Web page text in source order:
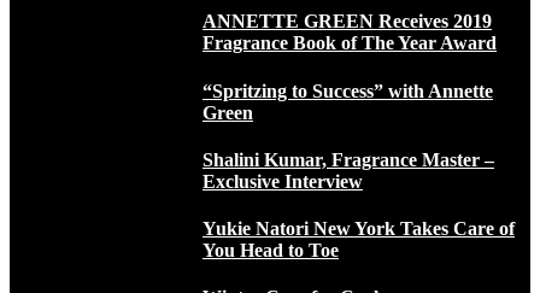
ANNETTE GREEN Receives 2019
Fragrance Book of The Year Award
“Spritzing to Success” with Annette
Green
Shalini Kumar, Fragrance Master –
Exclusive Interview
Yukie Natori New York Takes Care of
You Head to Toe